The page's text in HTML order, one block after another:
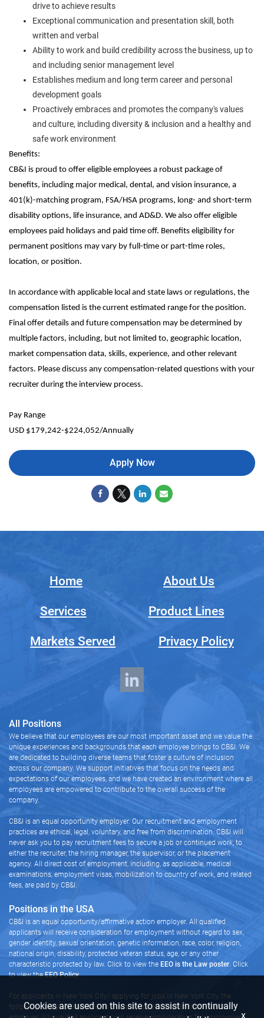
drive to achieve results
Exceptional communication and presentation skill, both
written and verbal
Ability to work and build credibility across the business, up to
and including senior management level
Establishes medium and long term career and personal
development goals
Proactively embraces and promotes the company's values
and culture, including diversity & inclusion and a healthy and
safe work environment
Benefits:
CB&I is proud to offer eligible employees a robust package of
benefits, including major medical, dental, and vision insurance, a
401(k)-matching program, FSA/HSA programs, long- and short-term
disability options, life insurance, and AD&D. We also offer eligible
employees paid holidays and paid time off. Benefits eligibility for
permanent positions may vary by full-time or part-time roles,
location, or position.
In accordance with applicable local and state laws or regulations, the
compensation listed is the current estimated range for the position.
Final offer details and future compensation may be determined by
multiple factors, including, but not limited to, geographic location,
market compensation data, skills, experience, and other relevant
factors. Please discuss any compensation-related questions with your
recruiter during the interview process.
Pay Range
USD $179,242-$224,052/Annually
Apply Now
Home About Us
Services Product Lines
Markets Served Privacy Policy
All Positions
We believe that our employees are our most important asset and we value the
unique experiences and backgrounds that each employee brings to CB&I. We
are dedicated to building diverse teams that foster a culture of inclusion
across our company. We support initiatives that focus on the needs and
expectations of our employees, and we have created an environment where all
employees are empowered to contribute to the overall success of the
company.
CB&I is an equal opportunity employer. Our recruitment and employment
practices are ethical, legal, voluntary, and free from discrimination. CB&I will
never ask you to pay recruitment fees to secure a job or continued work, to
either the recruiter, the hiring manager, the supervisor, or the placement
agency. All direct cost of employment, including, as applicable, medical
examinations, employment visas, mobilization to country of work, and related
fees, are paid by CB&I.
Positions in the USA
CB&I is an equal opportunity/affirmative action employer. All qualified
applicants will receive consideration for employment without regard to sex,
gender identity, sexual orientation, genetic information, race, color, religion,
national origin, disability, protected veteran status, age, or any other
characteristic protected by law. Click to view the EEO is the Law poster. Click
to view theEEO Policy.
For applicants in New York City/ applying for jobs in New York City, the
following policy applies: CB&I is an equal opportunity/affirmative action
Cookies are used on this site to assist in continually
x